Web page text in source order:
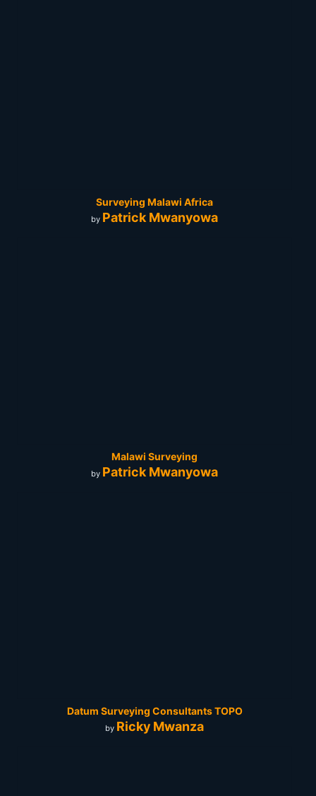
Surveying Malawi Africa
by Patrick Mwanyowa
Malawi Surveying
by Patrick Mwanyowa
Datum Surveying Consultants TOPO
by Ricky Mwanza